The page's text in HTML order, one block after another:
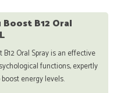
B12 Oral
B12 Oral Spray is an effective
functions, expertly
energy levels.